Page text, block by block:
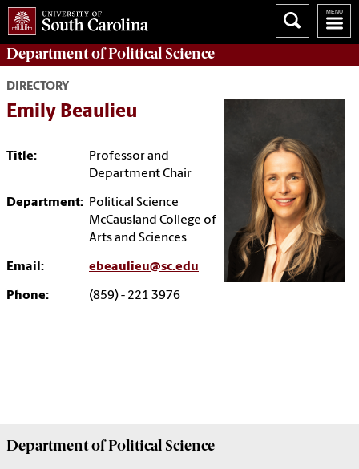
Department ofPolitical Science
DIRECTORY
Emily Beaulieu
Title:
Professor and
Department Chair
Department: Political Science
McCausland College of
Arts and Sciences
Email: ebeaulieu@sc.edu
Phone: (859) - 221 3976
Department ofPolitical Science